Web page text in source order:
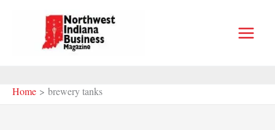
Home brewery tanks